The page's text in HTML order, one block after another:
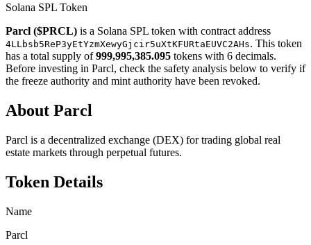
Solana SPL Token
Parcl ($PRCL) is a Solana SPL token with contract address
4LLbsb5ReP3yEtYzmXewyGjcir5uXtKFURtaEUVC2AHs. This token
has a total supply of999,995,385.095 tokens with 6 decimals.
Before investing in Parcl, check the safety analysis below to verify if
the freeze authority and mint authority have been revoked.
About Parcl
Parcl is a decentralized exchange (DEX) for trading global real
estate markets through perpetual futures.
Token Details
Name
Parcl